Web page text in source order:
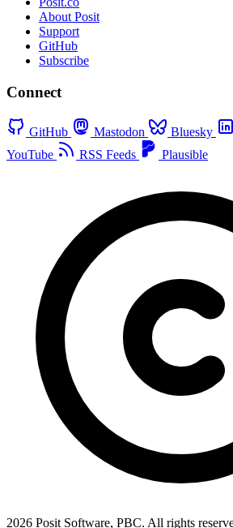
About Posit
Support
GitHub
Subscribe
Connect
GitHub Mastodon Bluesky
YouTube
RSS Feeds Plausible
2026 Posit Software, PBC. All rights